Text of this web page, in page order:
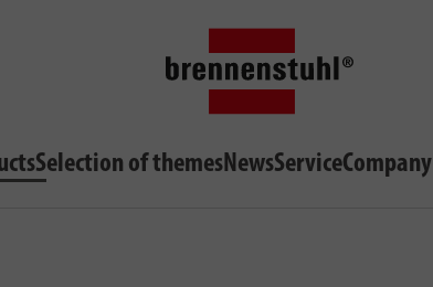
Selection of themesNewsServiceCompany